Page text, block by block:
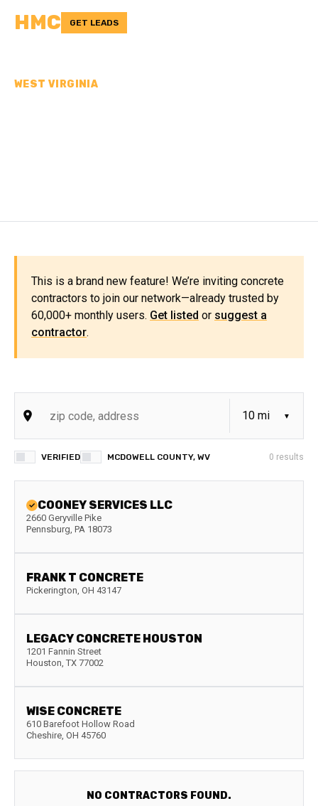
HMC GET LEADS
WEST VIRGINIA
This is a brand new feature! We’re inviting concrete
contractors to join our network—already trusted by
60,000+ monthly users. Get listed or suggest a
contractor.
VERIFIED MCDOWELL COUNTY, WV 0 results
COONEY SERVICES LLC
2660 Geryville Pike
Pennsburg, PA 18073
FRANK T CONCRETE
Pickerington, OH 43147
LEGACY CONCRETE HOUSTON
1201 Fannin Street
Houston, TX 77002
WISE CONCRETE
610 Barefoot Hollow Road
Cheshire, OH 45760
NO CONTRACTORS FOUND.